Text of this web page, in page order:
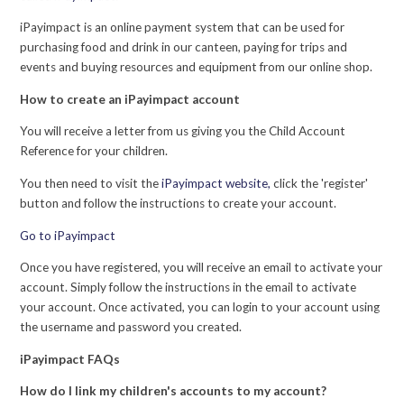
iPayimpact is an online payment system that can be used for
purchasing food and drink in our canteen, paying for trips and
events and buying resources and equipment from our online shop.
How to create an iPayimpact account
You will receive a letter from us giving you the Child Account
Reference for your children.
You then need to visit theiPayimpact website, click the 'register'
button and follow the instructions to create your account.
Go to iPayimpact
Once you have registered, you will receive an email to activate your
account. Simply follow the instructions in the email to activate
your account. Once activated, you can login to your account using
the username and password you created.
iPayimpact FAQs
How do I link my children's accounts to my account?